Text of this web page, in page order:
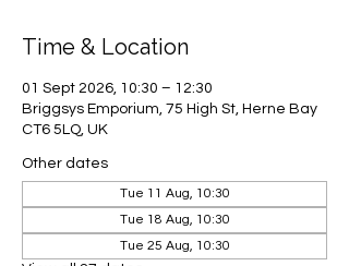
Time & Location
01 Sept 2026, 10:30 – 12:30
Briggsys Emporium, 75 High St, Herne Bay
CT6 5LQ, UK
Other dates
Tue 11 Aug, 10:30
Tue 18 Aug, 10:30
Tue 25 Aug, 10:30